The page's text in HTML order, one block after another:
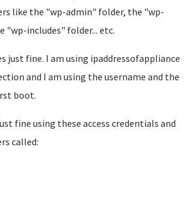
like the "wp-admin" folder, the "wp-
includes" folder... etc.
just fine. I am using ipaddressofappliance
and I am using the username and the
boot.
fine using these access credentials and
called: